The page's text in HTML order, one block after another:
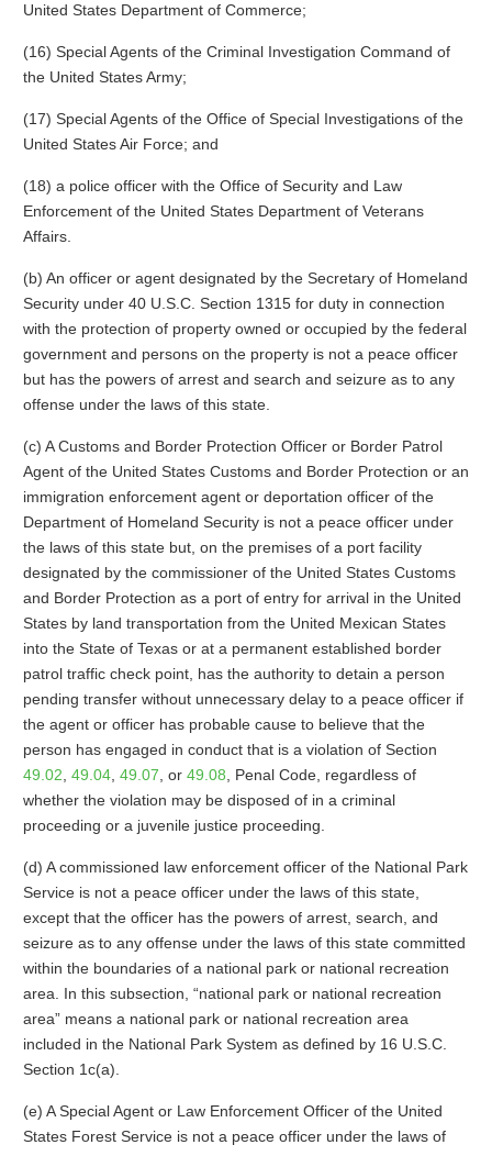
United States Department of Commerce;
(16) Special Agents of the Criminal Investigation Command of
the United States Army;
(17) Special Agents of the Office of Special Investigations of the
United States Air Force; and
(18) a police officer with the Office of Security and Law
Enforcement of the United States Department of Veterans
Affairs.
(b) An officer or agent designated by the Secretary of Homeland
Security under 40 U.S.C. Section 1315 for duty in connection
with the protection of property owned or occupied by the federal
government and persons on the property is not a peace officer
but has the powers of arrest and search and seizure as to any
offense under the laws of this state.
(c) A Customs and Border Protection Officer or Border Patrol
Agent of the United States Customs and Border Protection or an
immigration enforcement agent or deportation officer of the
Department of Homeland Security is not a peace officer under
the laws of this state but, on the premises of a port facility
designated by the commissioner of the United States Customs
and Border Protection as a port of entry for arrival in the United
States by land transportation from the United Mexican States
into the State of Texas or at a permanent established border
patrol traffic check point, has the authority to detain a person
pending transfer without unnecessary delay to a peace officer if
the agent or officer has probable cause to believe that the
person has engaged in conduct that is a violation of Section
49.02 49.04, 49.07 , or 49.08 , Penal Code, regardless of
whether the violation may be disposed of in a criminal
proceeding or a juvenile justice proceeding.
(d) A commissioned law enforcement officer of the National Park
Service is not a peace officer under the laws of this state,
except that the officer has the powers of arrest, search, and
seizure as to any offense under the laws of this state committed
within the boundaries of a national park or national recreation
area. In this subsection, “national park or national recreation
area” means a national park or national recreation area
included in the National Park System as defined by 16 U.S.C.
Section 1c(a).
(e) A Special Agent or Law Enforcement Officer of the United
States Forest Service is not a peace officer under the laws of